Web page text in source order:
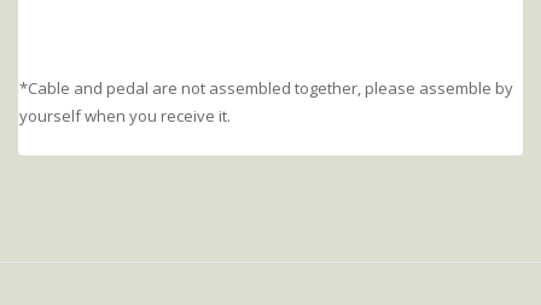
*Cable and pedal are not assembled together, please assemble by
yourself when you receive it.